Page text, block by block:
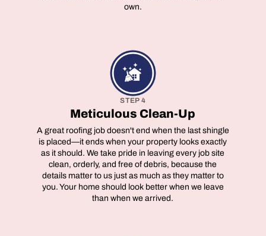
own.
STEP 4
Meticulous Clean-Up
A great roofing job doesn't end when the last shingle
is placed—it ends when your property looks exactly
as it should. We take pride in leaving every job site
clean, orderly, and free of debris, because the
details matter to us just as much as they matter to
you. Your home should look better when we leave
than when we arrived.